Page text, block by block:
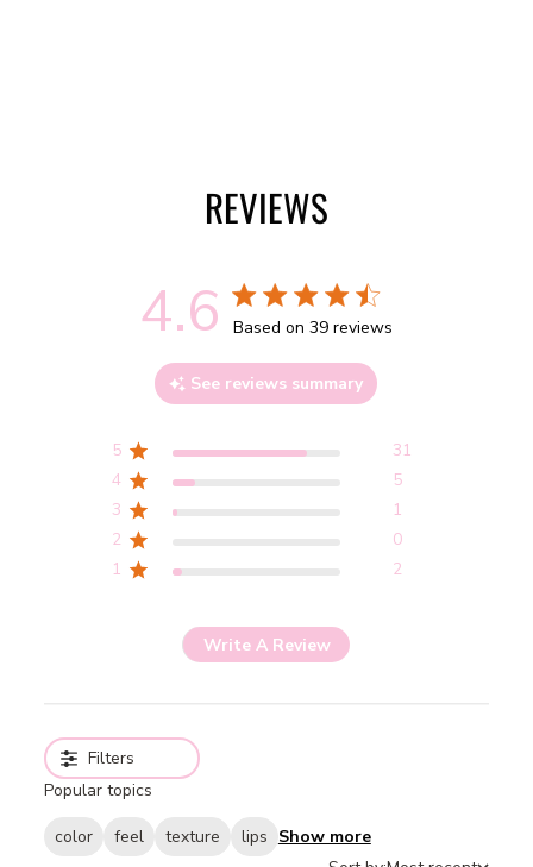
REVIEWS
4.6 4.6 out of 5 stars 39 total reviews
Based on 39 reviews
See reviews summary
5
31
4
5
3
1
2
0
1
2
Write A Review
Filters
Popular topics
color feel texture lips Show more